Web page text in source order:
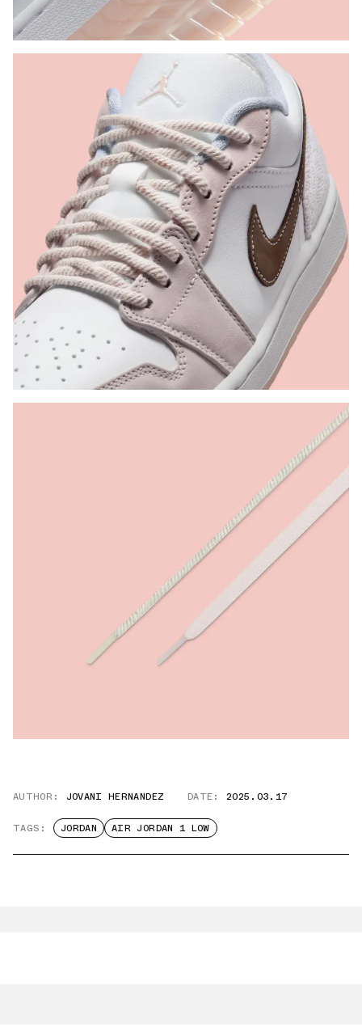
AUTHOR: JOVANI HERNANDEZ DATE: 2025.03.17
TAGS: JORDAN AIR JORDAN 1 LOW